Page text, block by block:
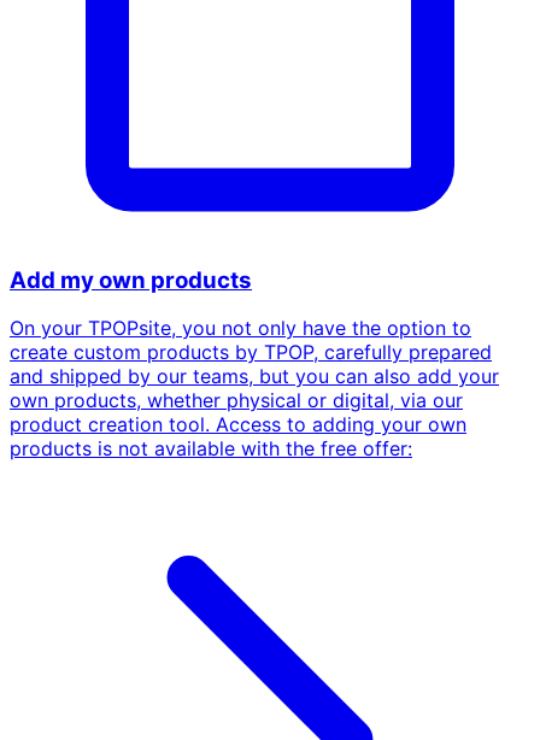
Add my own products
On your TPOPsite, you not only have the option to
create custom products by TPOP, carefully prepared
and shipped by our teams, but you can also add your
own products, whether physical or digital, via our
product creation tool. Access to adding your own
products is not available with the free offer: